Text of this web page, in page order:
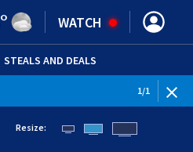
° WATCH
STEALS AND DEALS
1/1
Resize: